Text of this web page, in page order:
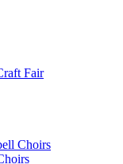
Fair
Choirs